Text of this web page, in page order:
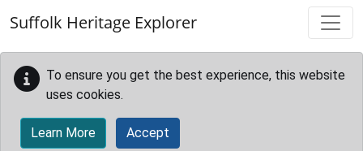
Suffolk Heritage Explorer
To ensure you get the best experience, this website
uses cookies.
Learn More Accept